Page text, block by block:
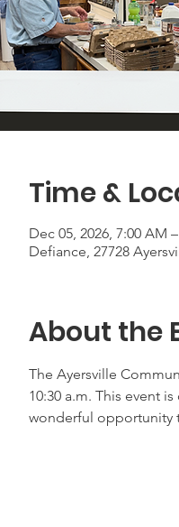
Time &
Dec 05, 2026, 7:00 AM
Defiance, 27728
About the
The Ayersville
10:30 a.m. This event
wonderful opportunity